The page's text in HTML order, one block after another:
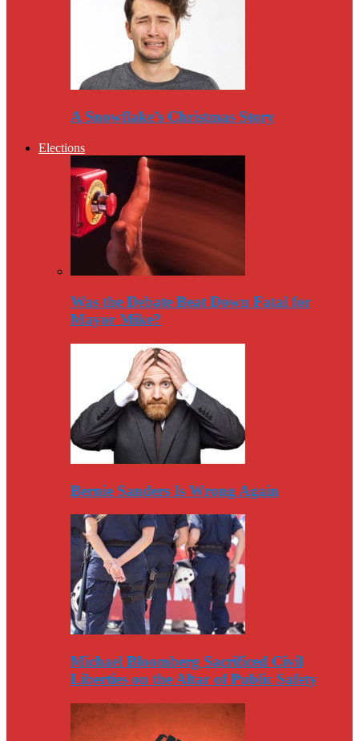
A Snowflake’s Christmas Story
Elections
Was the Debate Beat Down Fatal for
Mayor Mike?
Bernie Sanders Is Wrong Again
Michael Bloomberg Sacrificed Civil
Liberties on the Altar of Public Safety